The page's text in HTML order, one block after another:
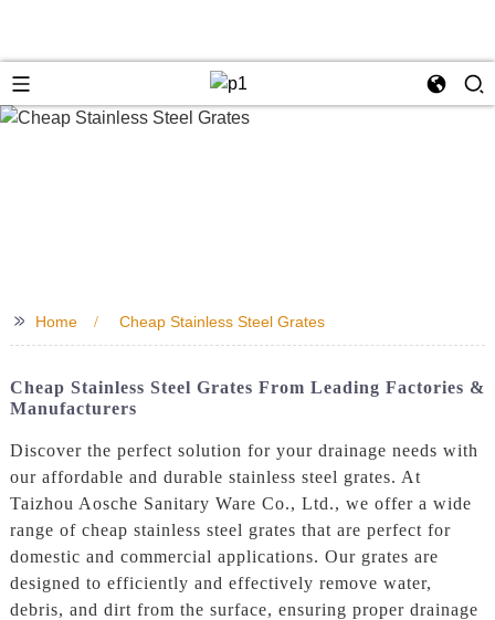
>> Home Cheap Stainless Steel Grates
Cheap Stainless Steel Grates From Leading Factories &
Manufacturers
Discover the perfect solution for your drainage needs with
our affordable and durable stainless steel grates. At
Taizhou Aosche Sanitary Ware Co., Ltd., we offer a wide
range of cheap stainless steel grates that are perfect for
domestic and commercial applications. Our grates are
designed to efficiently and effectively remove water,
debris, and dirt from the surface, ensuring proper drainage